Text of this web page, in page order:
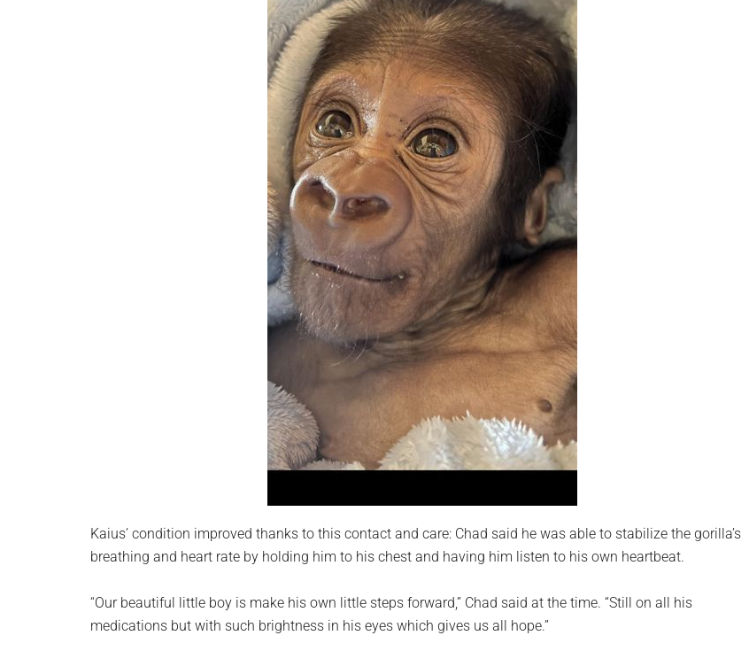
Kaius’ condition improved thanks to this contact and care: Chad said he was able to stabilize the gorilla’s
breathing and heart rate by holding him to his chest and having him listen to his own heartbeat.
“Our beautiful little boy is make his own little steps forward,” Chad said at the time. “Still on all his
medications but with such brightness in his eyes which gives us all hope.”